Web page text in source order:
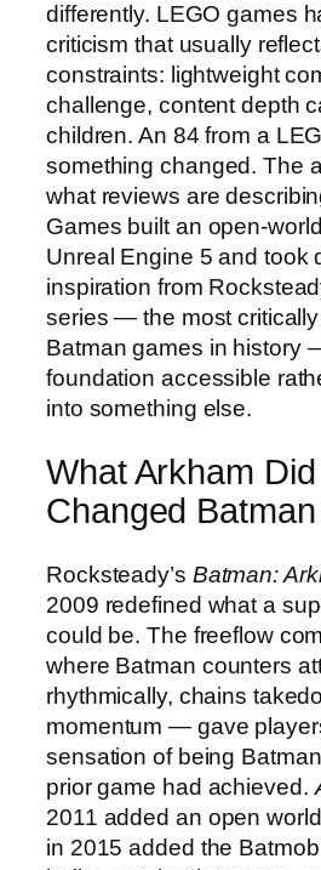
differently. LEGO games
criticism that usually
constraints: lightweight
challenge, content depth
children. An 84 from a
something changed. The
what reviews are
Games built an open-
Unreal Engine 5 and took
inspiration from
series — the most
Batman games in history
foundation accessible
into something else.
What Arkham
Changed
Rocksteady’s Batman:
2009 redefined what a
could be. The freeflow
where Batman counters
rhythmically, chains
momentum — gave
sensation of being
prior game had achieved.
2011 added an open
in 2015 added the